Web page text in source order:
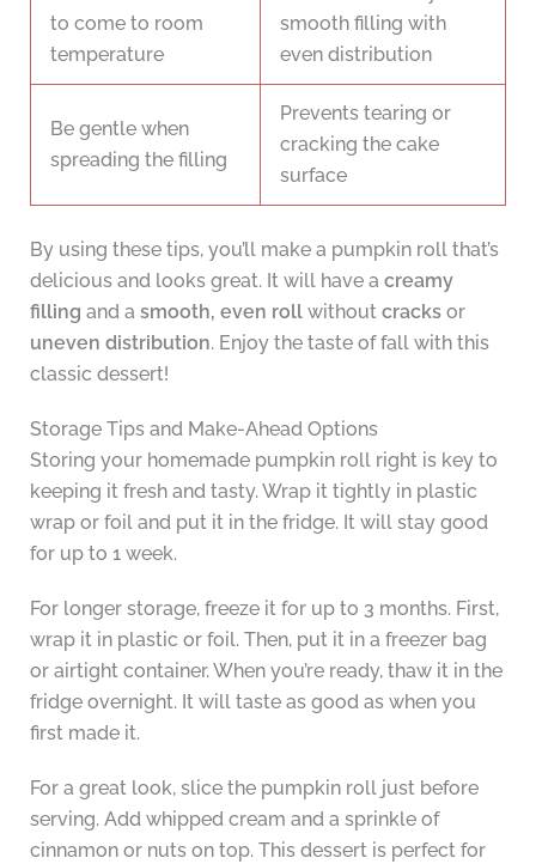
to come to room
temperature
smooth filling with
even distribution
Be gentle when
spreading the filling
Prevents tearing or
cracking the cake
surface
By using these tips, you’ll make a pumpkin roll that’s
delicious and looks great. It will have a creamy
filling and a smooth, even rollwithout cracksor
uneven distribution. Enjoy the taste of fall with this
classic dessert!
Storage Tips and Make-Ahead Options
Storing your homemade pumpkin roll right is key to
keeping it fresh and tasty. Wrap it tightly in plastic
wrap or foil and put it in the fridge. It will stay good
for up to 1 week.
For longer storage, freeze it for up to 3 months. First,
wrap it in plastic or foil. Then, put it in a freezer bag
or airtight container. When you’re ready, thaw it in the
fridge overnight. It will taste as good as when you
first made it.
For a great look, slice the pumpkin roll just before
serving. Add whipped cream and a sprinkle of
cinnamon or nuts on top. This dessert is perfect for